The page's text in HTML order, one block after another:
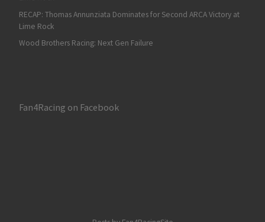
RECAP: Thomas Annunziata Dominates for Second ARCA Victory at
Lime Rock
Wood Brothers Racing: Next Gen Failure
Fan4Racing on Facebook